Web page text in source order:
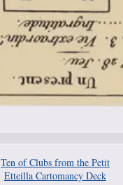
Ten of Clubs from the Petit
Etteilla Cartomancy Deck